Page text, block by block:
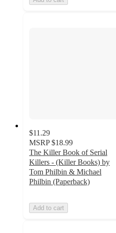
$11.29
MSRP $18.99
The Killer Book of Serial
Killers - (Killer Books) by
Tom Philbin & Michael
Philbin (Paperback)
Add to cart